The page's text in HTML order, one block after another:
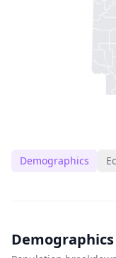
Demographics
Demographics